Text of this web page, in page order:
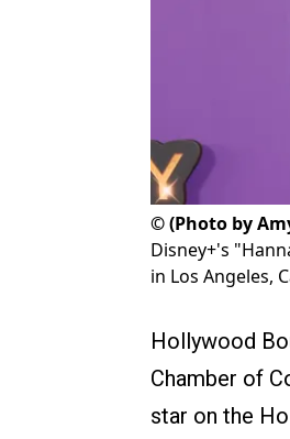
©(Photo by
Disney+'s
in Los Angeles,
Hollywood
Chamber of
star on the